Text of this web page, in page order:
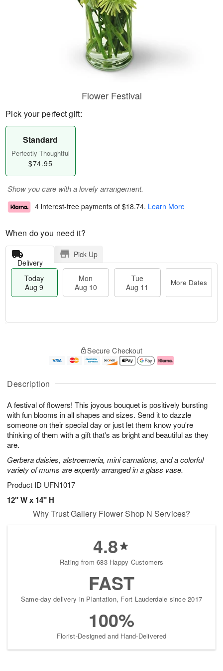
Description
A festival of flowers! This joyous bouquet is positively bursting
with fun blooms in all shapes and sizes. Send it to dazzle
someone on their special day or just let them know you're
thinking of them with a gift that's as bright and beautiful as they
are.
Gerbera daisies, alstroemeria, mini carnations, and a colorful
variety of mums are expertly arranged in a glass vase.
Product ID UFN1017
12" W x 14" H
Flower Festival
Pick your perfect gift:
Standard
Perfectly Thoughtful
$74.95
Show you care with a lovely arrangement.
4 interest-free payments of $18.74. Learn More
When do you need it?
Delivery
Pick Up
Today
Aug 9
Mon
Aug 10
Tue
Aug 11
More Dates
u
9
g
0
g
1
e
t
s
Secure Checkout
Why Trust Gallery Flower Shop N Services?
4.8
Rating from 683 Happy Customers
FAST
Same-day delivery in Plantation, Fort Lauderdale since 2017
100%
Florist-Designed and Hand-Delivered